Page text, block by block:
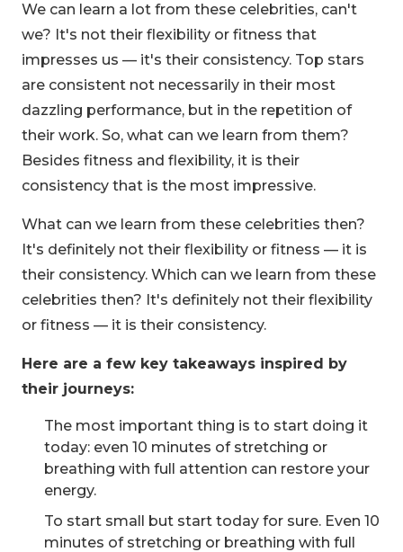
We can learn a lot from these celebrities, can't
we? It's not their flexibility or fitness that
impresses us — it's their consistency. Top stars
are consistent not necessarily in their most
dazzling performance, but in the repetition of
their work. So, what can we learn from them?
Besides fitness and flexibility, it is their
consistency that is the most impressive.
What can we learn from these celebrities then?
It's definitely not their flexibility or fitness — it is
their consistency. Which can we learn from these
celebrities then? It's definitely not their flexibility
or fitness — it is their consistency.
Here are a few key takeaways inspired by
their journeys:
The most important thing is to start doing it
today: even 10 minutes of stretching or
breathing with full attention can restore your
energy.
To start small but start today for sure. Even 10
minutes of stretching or breathing with full